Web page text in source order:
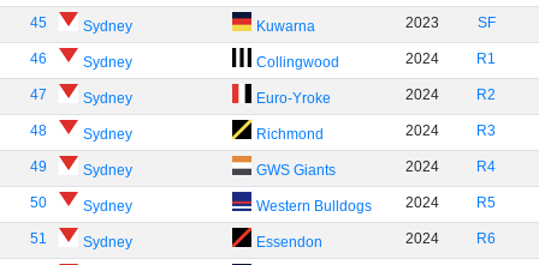
45 Sydney Kuwarna 2023 SF
46 Sydney Collingwood 2024 R1
47 Sydney Euro-Yroke 2024 R2
48 Sydney Richmond 2024 R3
49 Sydney GWS Giants 2024 R4
50 Sydney Western Bulldogs 2024 R5
51 Sydney Essendon 2024 R6